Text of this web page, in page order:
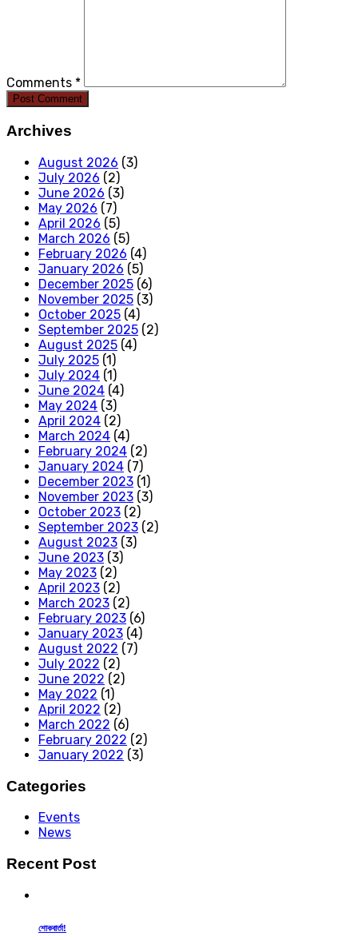
Comments *
Post Comment
Archives
August 2026 (3)
July 2026 (2)
June 2026 (3)
May 2026 (7)
April 2026 (5)
March 2026 (5)
February 2026 (4)
January 2026 (5)
December 2025 (6)
November 2025 (3)
October 2025 (4)
September 2025 (2)
August 2025 (4)
July 2025 (1)
July 2024 (1)
June 2024 (4)
May 2024 (3)
April 2024 (2)
March 2024 (4)
February 2024 (2)
January 2024 (7)
December 2023 (1)
November 2023 (3)
October 2023 (2)
September 2023 (2)
August 2023 (3)
June 2023 (3)
May 2023 (2)
April 2023 (2)
March 2023 (2)
February 2023 (6)
January 2023 (4)
August 2022 (7)
July 2022 (2)
June 2022 (2)
May 2022 (1)
April 2022 (2)
March 2022 (6)
February 2022 (2)
January 2022 (3)
Categories
Events
News
Recent Post
শোকবার্তা!